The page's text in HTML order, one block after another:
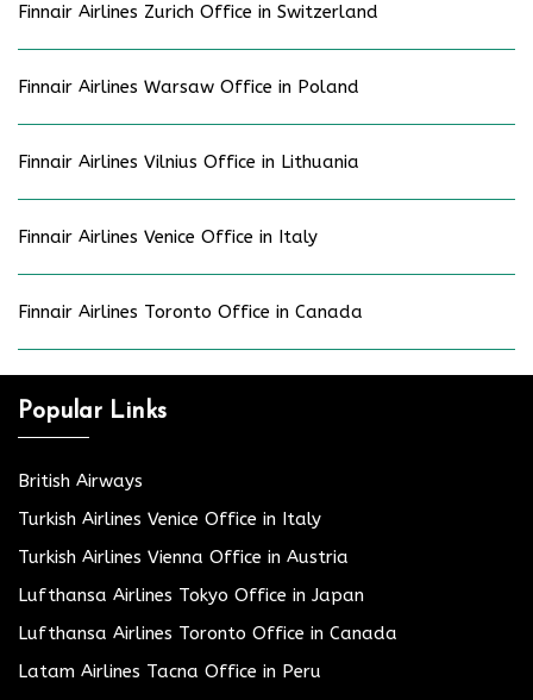
Finnair Airlines Zurich Office in Switzerland
Finnair Airlines Warsaw Office in Poland
Finnair Airlines Vilnius Office in Lithuania
Finnair Airlines Venice Office in Italy
Finnair Airlines Toronto Office in Canada
Popular Links
British Airways
Turkish Airlines Venice Office in Italy
Turkish Airlines Vienna Office in Austria
Lufthansa Airlines Tokyo Office in Japan
Lufthansa Airlines Toronto Office in Canada
Latam Airlines Tacna Office in Peru